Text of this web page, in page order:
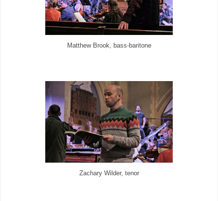
Matthew Brook, bass-baritone
Zachary Wilder, tenor